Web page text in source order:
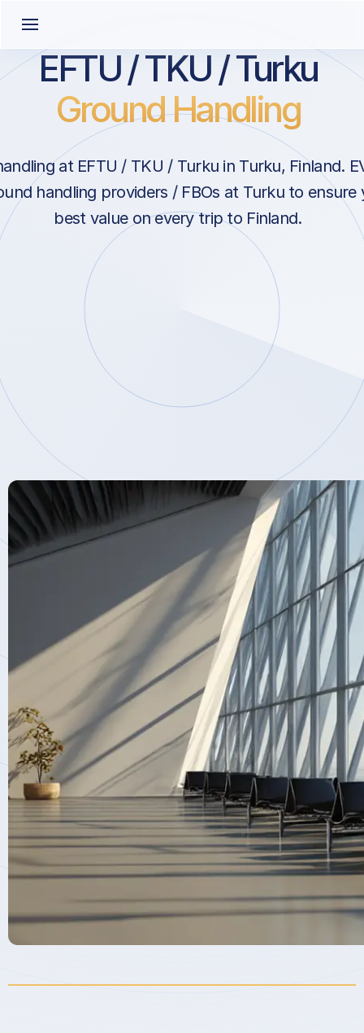
EFTU / TKU / Turku
Ground Handling
at EFTU / TKU / Turku in Turku, Finland.
handling providers / FBOs at Turku to ensure
best value on every trip to Finland.